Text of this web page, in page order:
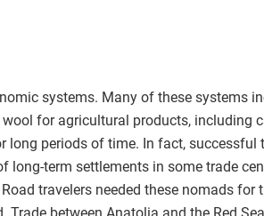
systems. Many of these systems
for agricultural products, including
periods of time. In fact, successful
term settlements in some trade
travelers needed these nomads for